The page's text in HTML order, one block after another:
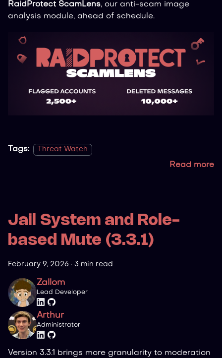
RaidProtect ScamLens, our anti-scam image
analysis module, ahead of schedule.
Tags: Threat Watch
Read more
Jail System and Role-
based Mute (3.3.1)
February 9, 2026 · 3 min read
Zallom
Lead Developer
Arthur
Administrator
Version 3.3.1 brings more granularity to moderation